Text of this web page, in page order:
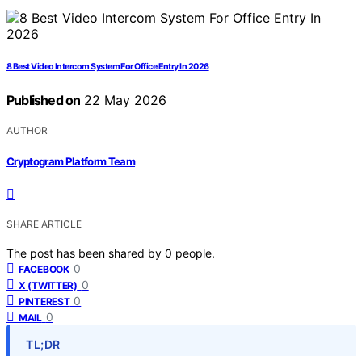
8 Best Video Intercom System For Office Entry In 2026
Published on 22 May 2026
AUTHOR
Cryptogram Platform Team
SHARE ARTICLE
The post has been shared by 0 people.
FACEBOOK 0
X (TWITTER) 0
PINTEREST 0
MAIL 0
TL;DR